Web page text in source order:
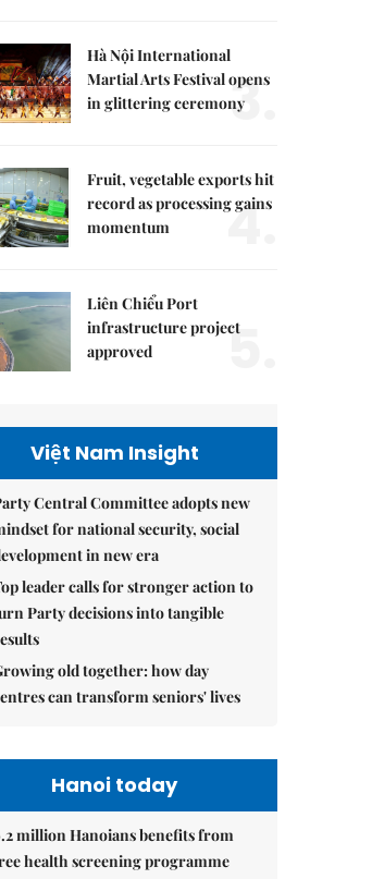
Hà Nội International
Martial Arts Festival opens
in glittering ceremony3.
Fruit, vegetable exports hit
record as processing gains
momentum
4.
Liên Chiểu Port
infrastructure project
approved
5.
Việt Nam Insight
Central Committee adopts new
for national security, social
in new era
leader calls for stronger action to
Party decisions into tangible
old together: how day
can transform seniors' lives
Hanoi today
million Hanoians benefits from
health screening programme